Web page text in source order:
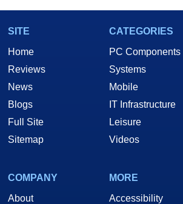
SITE
Home
Reviews
News
Blogs
Full Site
Sitemap
CATEGORIES
PC Components
Systems
Mobile
IT Infrastructure
Leisure
Videos
COMPANY
About
MORE
Accessibility